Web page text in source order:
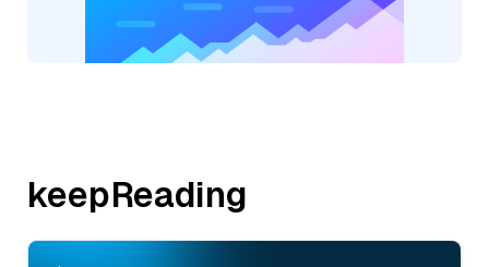
keepReading